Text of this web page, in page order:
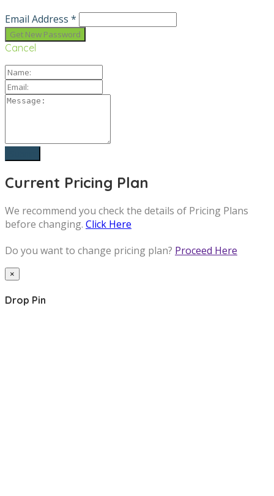
Email Address *
Cancel
Current Pricing Plan
We recommend you check the details of Pricing Plans
before changing. Click Here
Do you want to change pricing plan? Proceed Here
×
Drop Pin